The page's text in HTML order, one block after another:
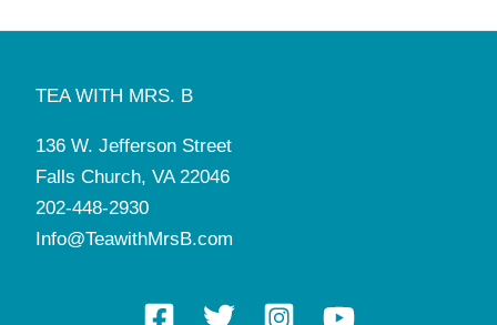
TEA WITH MRS. B
136 W. Jefferson Street
Falls Church, VA 22046
202-448-2930
Info@TeawithMrsB.com